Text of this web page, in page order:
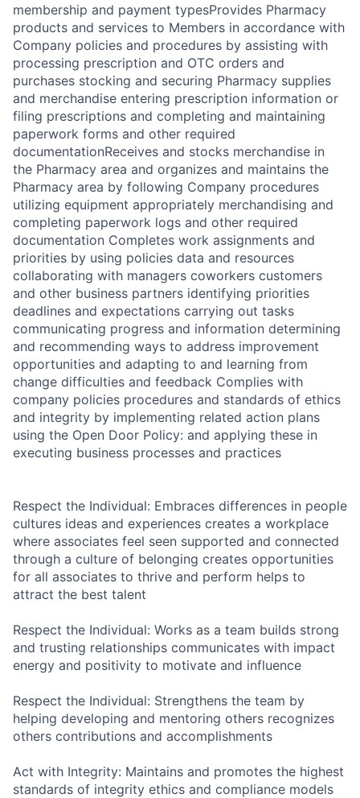
membership and payment typesProvides Pharmacy
products and services to Members in accordance with
Company policies and procedures by assisting with
processing prescription and OTC orders and
purchases stocking and securing Pharmacy supplies
and merchandise entering prescription information or
filing prescriptions and completing and maintaining
paperwork forms and other required
documentationReceives and stocks merchandise in
the Pharmacy area and organizes and maintains the
Pharmacy area by following Company procedures
utilizing equipment appropriately merchandising and
completing paperwork logs and other required
documentation Completes work assignments and
priorities by using policies data and resources
collaborating with managers coworkers customers
and other business partners identifying priorities
deadlines and expectations carrying out tasks
communicating progress and information determining
and recommending ways to address improvement
opportunities and adapting to and learning from
change difficulties and feedback Complies with
company policies procedures and standards of ethics
and integrity by implementing related action plans
using the Open Door Policy: and applying these in
executing business processes and practices
Respect the Individual: Embraces differences in people
cultures ideas and experiences creates a workplace
where associates feel seen supported and connected
through a culture of belonging creates opportunities
for all associates to thrive and perform helps to
attract the best talent
Respect the Individual: Works as a team builds strong
and trusting relationships communicates with impact
energy and positivity to motivate and influence
Respect the Individual: Strengthens the team by
helping developing and mentoring others recognizes
others contributions and accomplishments
Act with Integrity: Maintains and promotes the highest
standards of integrity ethics and compliance models